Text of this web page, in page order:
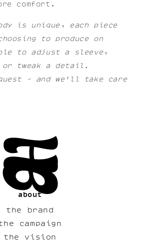
comfort.
is unique, each piece
to produce on
to adjust a sleeve,
or tweak a detail.
- and we'll take care
about
the brand
campaign
the vision